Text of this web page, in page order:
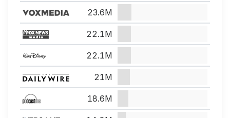
23.6M
22.1M
22.1M
21M
18.6M